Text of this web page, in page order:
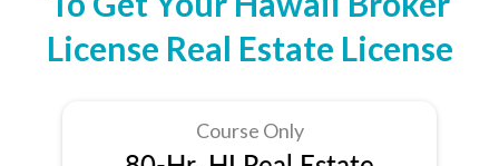
License Real Estate License
Course Only